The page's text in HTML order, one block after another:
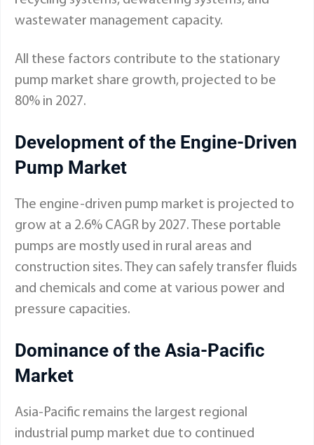
wastewater management capacity.
All these factors contribute to the stationary
pump market share growth, projected to be
80% in 2027.
Development of the Engine-Driven
Pump Market
The engine-driven pump market is projected to
grow at a 2.6% CAGR by 2027. These portable
pumps are mostly used in rural areas and
construction sites. They can safely transfer fluids
and chemicals and come at various power and
pressure capacities.
Dominance of the Asia-Pacific
Market
Asia-Pacific remains the largest regional
industrial pump market due to continued